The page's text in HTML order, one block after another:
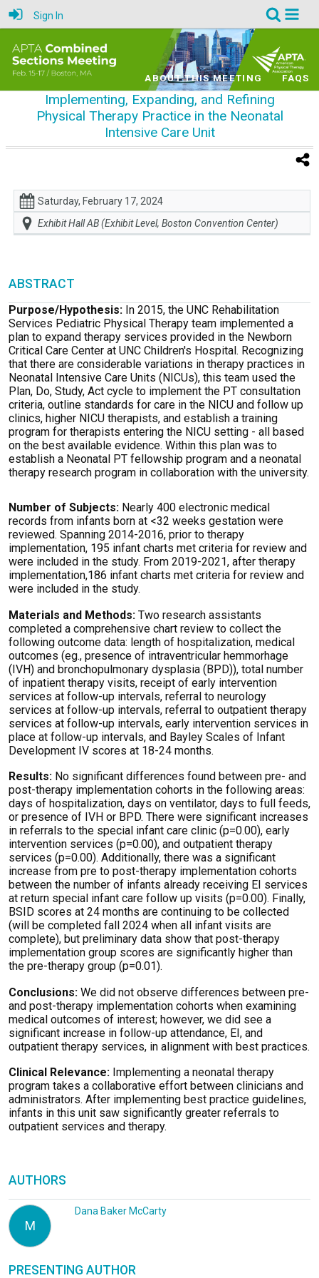
Sign In
ABOUT THIS MEETING FAQS
Implementing, Expanding, and Refining
Physical Therapy Practice in the Neonatal
Intensive Care Unit
Saturday, February 17, 2024
Exhibit Hall AB (Exhibit Level, Boston Convention Center)
ABSTRACT
Purpose/Hypothesis: In 2015, the UNC Rehabilitation
Services Pediatric Physical Therapy team implemented a
plan to expand therapy services provided in the Newborn
Critical Care Center at UNC Children's Hospital. Recognizing
that there are considerable variations in therapy practices in
Neonatal Intensive Care Units (NICUs), this team used the
Plan, Do, Study, Act cycle to implement the PT consultation
criteria, outline standards for care in the NICU and follow up
clinics, higher NICU therapists, and establish a training
program for therapists entering the NICU setting - all based
on the best available evidence. Within this plan was to
establish a Neonatal PT fellowship program and a neonatal
therapy research program in collaboration with the university.
Number of Subjects: Nearly 400 electronic medical
records from infants born at <32 weeks gestation were
reviewed. Spanning 2014-2016, prior to therapy
implementation, 195 infant charts met criteria for review and
were included in the study. From 2019-2021, after therapy
implementation,186 infant charts met criteria for review and
were included in the study.
Materials and Methods: Two research assistants
completed a comprehensive chart review to collect the
following outcome data: length of hospitalization, medical
outcomes (eg., presence of intraventricular hemmorhage
(IVH) and bronchopulmonary dysplasia (BPD)), total number
of inpatient therapy visits, receipt of early intervention
services at follow-up intervals, referral to neurology
services at follow-up intervals, referral to outpatient therapy
services at follow-up intervals, early intervention services in
place at follow-up intervals, and Bayley Scales of Infant
Development IV scores at 18-24 months.
Results: No significant differences found between pre- and
post-therapy implementation cohorts in the following areas:
days of hospitalization, days on ventilator, days to full feeds,
or presence of IVH or BPD. There were significant increases
in referrals to the special infant care clinic (p=0.00), early
intervention services (p=0.00), and outpatient therapy
services (p=0.00). Additionally, there was a significant
increase from pre to post-therapy implementation cohorts
between the number of infants already receiving EI services
at return special infant care follow up visits (p=0.00). Finally,
BSID scores at 24 months are continuing to be collected
(will be completed fall 2024 when all infant visits are
complete), but preliminary data show that post-therapy
implementation group scores are significantly higher than
the pre-therapy group (p=0.01).
Conclusions: We did not observe differences between pre-
and post-therapy implementation cohorts when examining
medical outcomes of interest; however, we did see a
significant increase in follow-up attendance, EI, and
outpatient therapy services, in alignment with best practices.
Clinical Relevance: Implementing a neonatal therapy
program takes a collaborative effort between clinicians and
administrators. After implementing best practice guidelines,
infants in this unit saw significantly greater referrals to
outpatient services and therapy.
AUTHORS
M
Dana Baker McCarty
PRESENTING AUTHOR